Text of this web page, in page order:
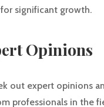
significant growth.
Opinions
out expert opinions
professionals in the